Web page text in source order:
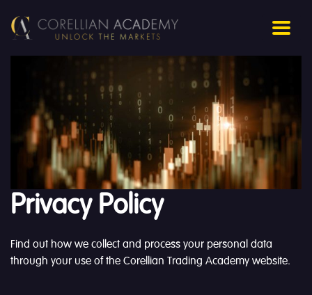
Privacy Policy
Find out how we collect and process your personal data
through your use of the Corellian Trading Academy website.